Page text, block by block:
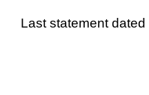
Last statement dated